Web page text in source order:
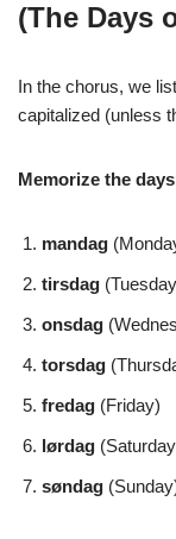
(The Days
In the chorus, we
capitalized (unless
Memorize the
mandag
tirsdag
onsdag
torsdag
fredag (Friday)
lørdag
søndag